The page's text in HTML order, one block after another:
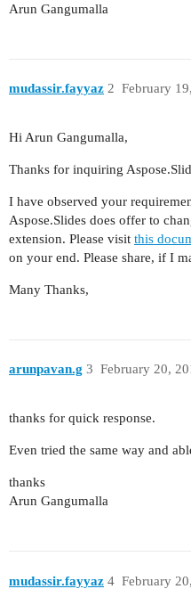
Arun Gangumalla
mudassir.fayyaz February
2
Hi Arun Gangumalla,
Thanks for inquiring
I have observed your
Aspose.Slides does offer to
extension. Please visit this
on your end. Please share, if I
Many Thanks,
arunpavan.g February 20,
3
thanks for quick response.
Even tried the same way and
thanks
Arun Gangumalla
mudassir.fayyaz February
4